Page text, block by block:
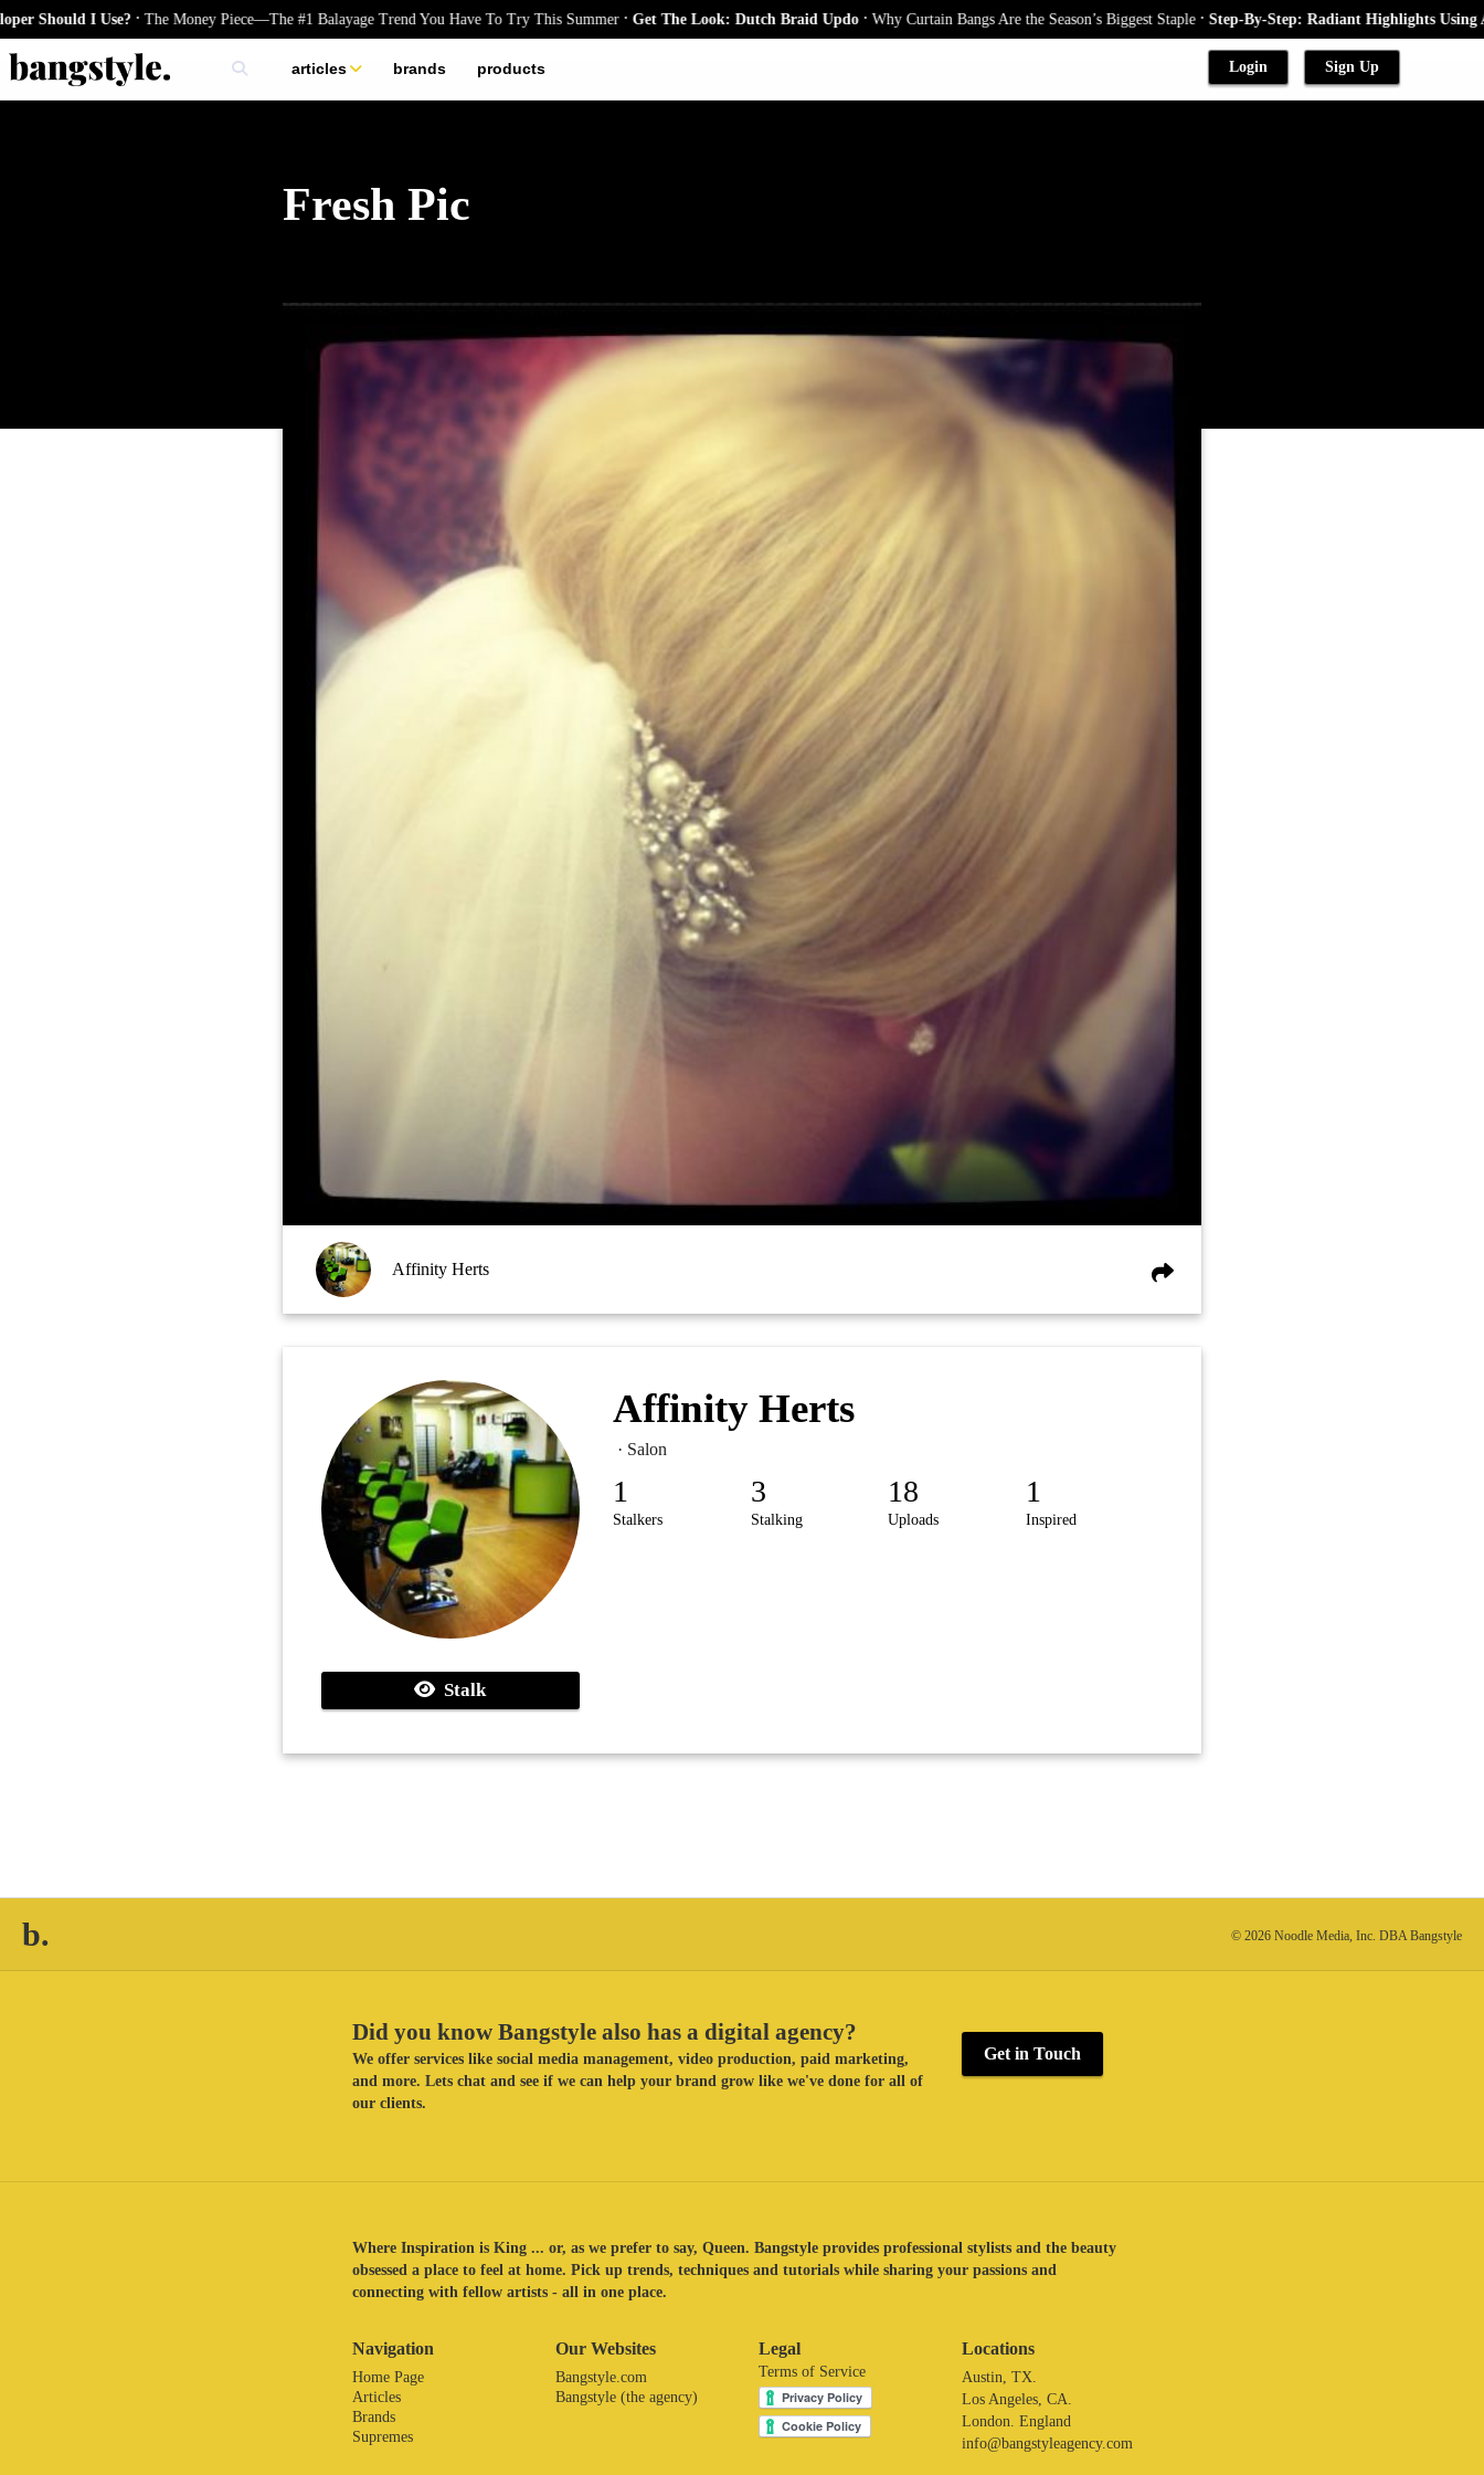
I Use?.The Money Piece—The #1 Balayage Trend You Have To Try This Summer.Get The Look: Dutch Braid Updo.Why Curtain Bangs Are the Season’s Biggest Staple.Step-By-Step: Radiant Highlights Using A
articles
skincare
brands products Login Sign Up
Fresh Pic
Affinity Herts
Stalk
Affinity Herts
· Salon
1
Stalkers
3
Stalking
18
Uploads
1
Inspired
b. © 2026 Noodle Media, Inc. DBA Bangstyle
Did you know Bangstyle also has a digital agency?
We offer services like social media management, video production, paid marketing,
and more. Lets chat and see if we can help your brand grow like we've done for all of
our clients.
Get in Touch
Where Inspiration is King ... or, as we prefer to say, Queen. Bangstyle provides professional stylists and the beauty
obsessed a place to feel at home. Pick up trends, techniques and tutorials while sharing your passions and
connecting with fellow artists - all in one place.
Navigation
Home Page
Articles
Brands
Supremes
Our Websites
Bangstyle.com
Bangstyle (the agency)
Legal
Terms of Service
Locations
Austin, TX.
Los Angeles, CA.
London. England
info@bangstyleagency.com